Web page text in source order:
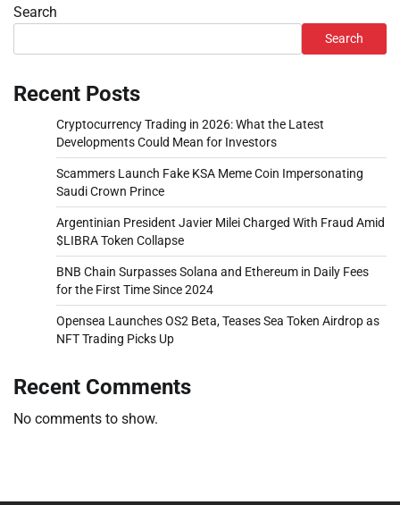
Search
Search
Recent Posts
Cryptocurrency Trading in 2026: What the Latest
Developments Could Mean for Investors
Scammers Launch Fake KSA Meme Coin Impersonating
Saudi Crown Prince
Argentinian President Javier Milei Charged With Fraud Amid
$LIBRA Token Collapse
BNB Chain Surpasses Solana and Ethereum in Daily Fees
for the First Time Since 2024
Opensea Launches OS2 Beta, Teases Sea Token Airdrop as
NFT Trading Picks Up
Recent Comments
No comments to show.